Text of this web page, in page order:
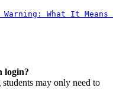
Warning: What It Means
login?
may only need to